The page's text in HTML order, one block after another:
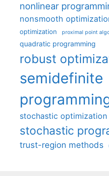
nonlinear
nonsmooth
optimization proximal point
quadratic programming
robust
semidefinite
stochastic optimization
stochastic
trust-region methods